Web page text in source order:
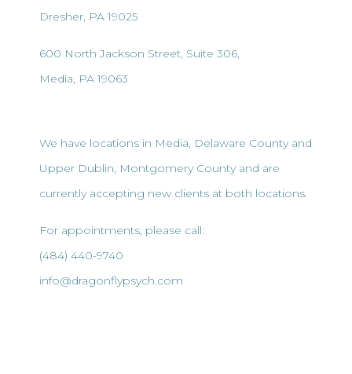
Dresher, PA 19025
600 North Jackson Street, Suite 306,
Media, PA 19063
We have locations in Media, Delaware County and
Upper Dublin, Montgomery County and are
currently accepting new clients at both locations.
For appointments, please call:
(484) 440-9740
info@dragonflypsych.com